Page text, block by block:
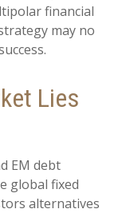
financial
may no
Lies
EM debt
global fixed
alternatives